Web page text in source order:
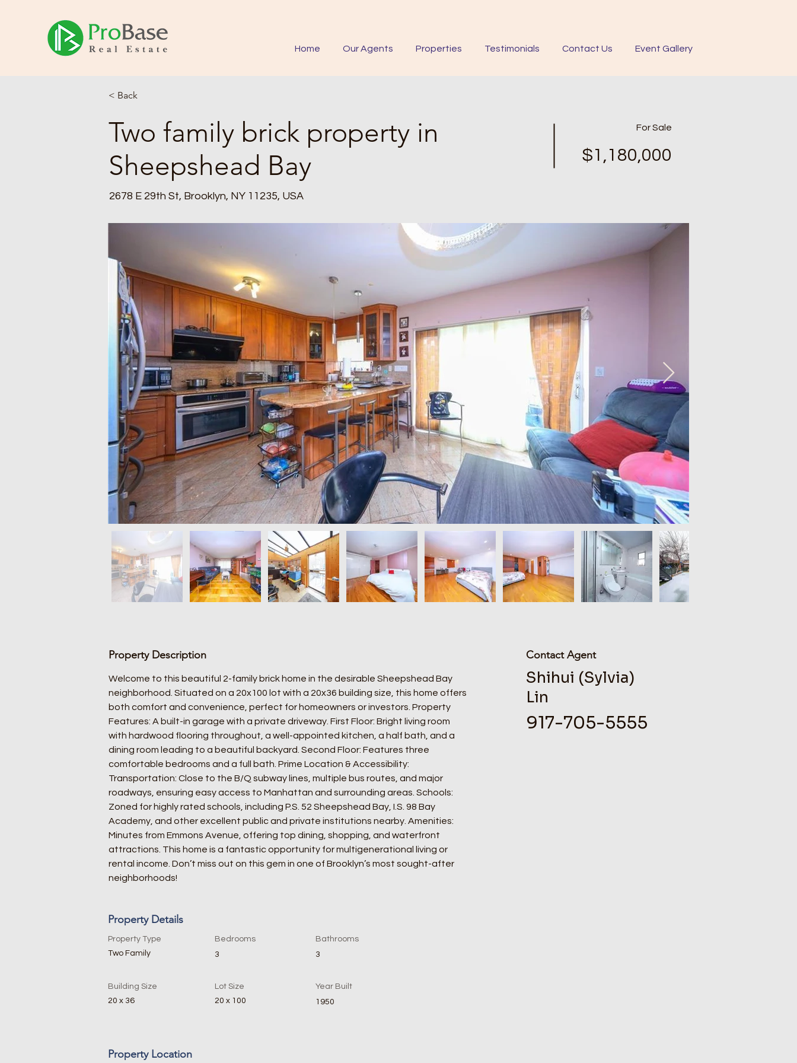
Home Our Agents Properties Testimonials Contact Us Event Gallery
< Back
Two family brick property in
Sheepshead Bay
2678 E 29th St, Brooklyn, NY 11235, USA
For Sale
$1,180,000
Property Description
Welcome to this beautiful 2-family brick home in the desirable Sheepshead Bay
neighborhood. Situated on a 20x100 lot with a 20x36 building size, this home offers
both comfort and convenience, perfect for homeowners or investors. Property
Features: A built-in garage with a private driveway. First Floor: Bright living room
with hardwood flooring throughout, a well-appointed kitchen, a half bath, and a
dining room leading to a beautiful backyard. Second Floor: Features three
comfortable bedrooms and a full bath. Prime Location & Accessibility:
Transportation: Close to the B/Q subway lines, multiple bus routes, and major
roadways, ensuring easy access to Manhattan and surrounding areas. Schools:
Zoned for highly rated schools, including P.S. 52 Sheepshead Bay, I.S. 98 Bay
Academy, and other excellent public and private institutions nearby. Amenities:
Minutes from Emmons Avenue, offering top dining, shopping, and waterfront
attractions. This home is a fantastic opportunity for multigenerational living or
rental income. Don’t miss out on this gem in one of Brooklyn’s most sought-after
neighborhoods!
Contact Agent
Shihui (Sylvia)
Lin
917-705-5555
Property Details
Property Type
Two Family
Bedrooms
3
Bathrooms
3
Building Size
20 x 36
Lot Size
20 x 100
Year Built
1950
Property Location